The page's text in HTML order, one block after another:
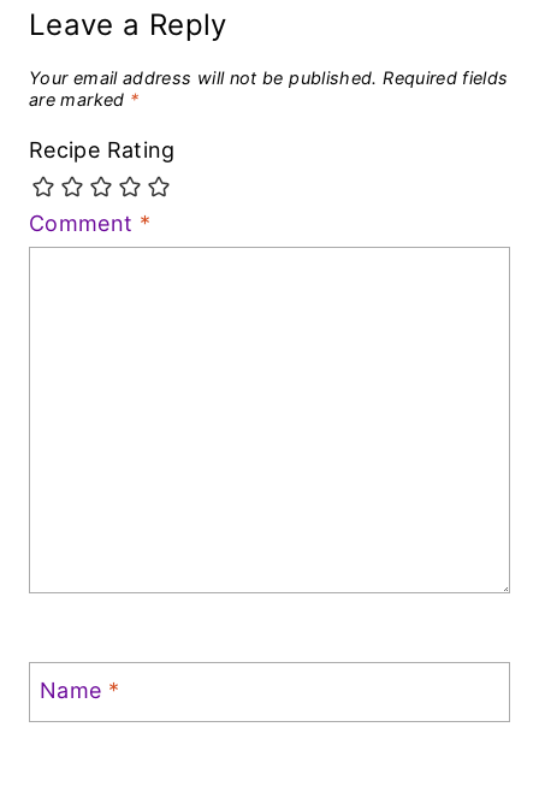
Leave a Reply
Your email address will not be published. Required fields
are marked *
Recipe Rating
Comment *
Name *